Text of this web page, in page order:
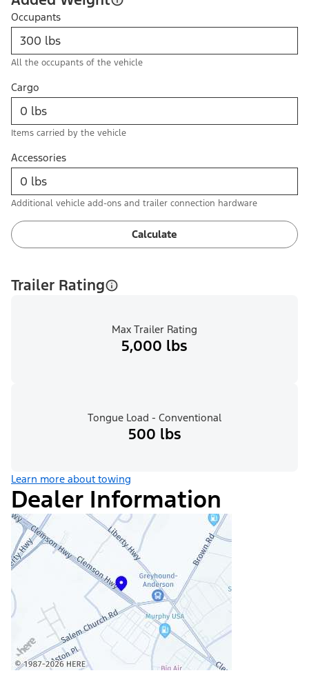
Occupants
All the occupants of the vehicle
Cargo
Items carried by the vehicle
Accessories
Additional vehicle add-ons and trailer connection hardware
Calculate
Trailer Rating
Max Trailer Rating
5,000 lbs
Tongue Load - Conventional
500 lbs
Learn more about towing
Dealer Information